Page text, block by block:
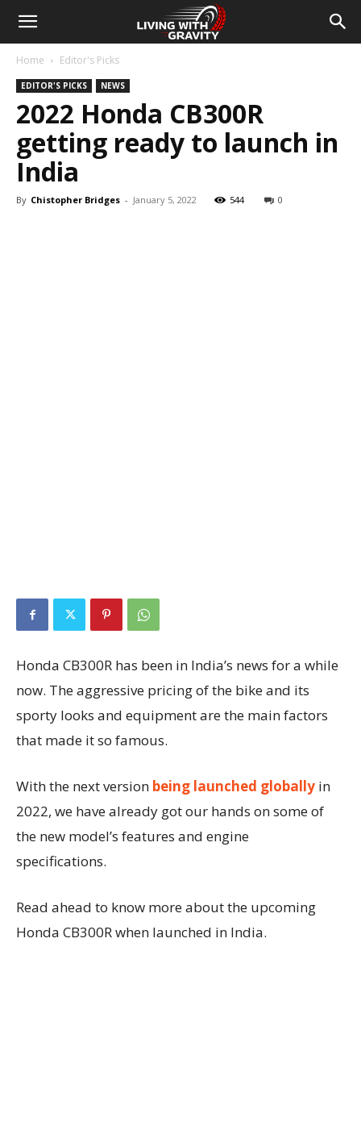
Home Editor's Picks
EDITOR'S PICKS NEWS
2022 Honda CB300R
getting ready to launch in
India
By Chistopher Bridges - January 5, 2022 544 0
Honda CB300R has been in India’s news for a while
now. The aggressive pricing of the bike and its
sporty looks and equipment are the main factors
that made it so famous.
With the next version being launched globally in
2022, we have already got our hands on some of
the new model’s features and engine
specifications.
Read ahead to know more about the upcoming
Honda CB300R when launched in India.